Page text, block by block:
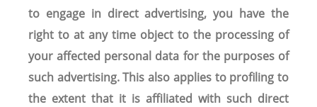
to engage in direct advertising, you have the
right to at any time object to the processing of
your affected personal data for the purposes of
such advertising. This also applies to profiling to
the extent that it is affiliated with such direct